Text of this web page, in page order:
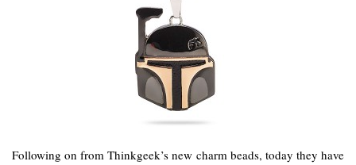
Following on from Thinkgeek’s new charm beads, today they have